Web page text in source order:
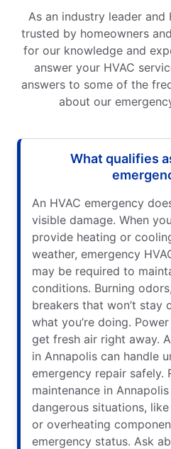
As an industry leader and
trusted by homeowners
for our knowledge and
answer your HVAC
answers to some of the
about our
What qualifies
An HVAC emergency
visible damage. When
provide heating or
weather, emergency
may be required to
conditions. Burning
breakers that won’t stay
what you’re doing.
get fresh air right away.
in Annapolis can handle
emergency repair safely.
maintenance in
dangerous situations,
or overheating
emergency status. Ask